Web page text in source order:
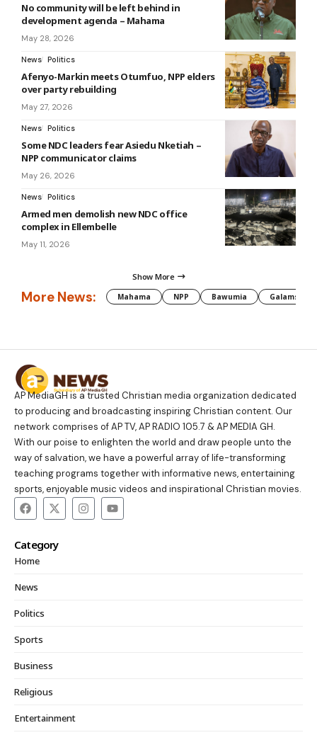
No community will be left behind in
development agenda – Mahama
May 28, 2026
News Politics
Afenyo-Markin meets Otumfuo, NPP elders
over party rebuilding
May 27, 2026
News Politics
Some NDC leaders fear Asiedu Nketiah –
NPP communicator claims
May 26, 2026
News Politics
Armed men demolish new NDC office
complex in Ellembelle
May 11, 2026
Show More
More News: Mahama NPP Bawumia Galamsey
AP MediaGH is a trusted Christian media organization dedicated
to producing and broadcasting inspiring Christian content. Our
network comprises of AP TV, AP RADIO 105.7 & AP MEDIA GH.
With our poise to enlighten the world and draw people unto the
way of salvation, we have a powerful array of life-transforming
teaching programs together with informative news, entertaining
sports, enjoyable music videos and inspirational Christian movies.
Category
Home
News
Politics
Sports
Business
Religious
Entertainment